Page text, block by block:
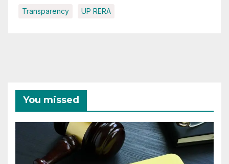
Transparency UP RERA
You missed